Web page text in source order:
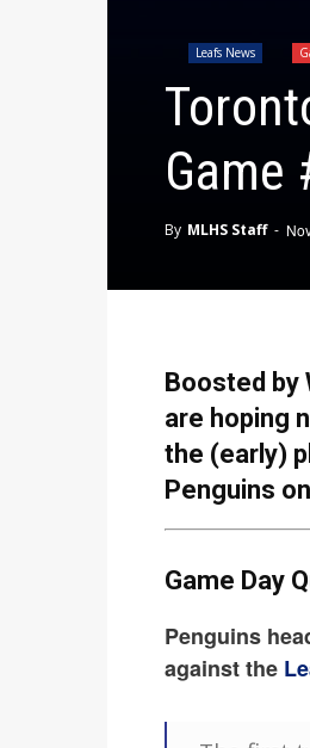
Leafs News
Game
By MLHS Staff -
Boosted by
are hoping
the (early)
Penguins
Game Day
Penguins
against the